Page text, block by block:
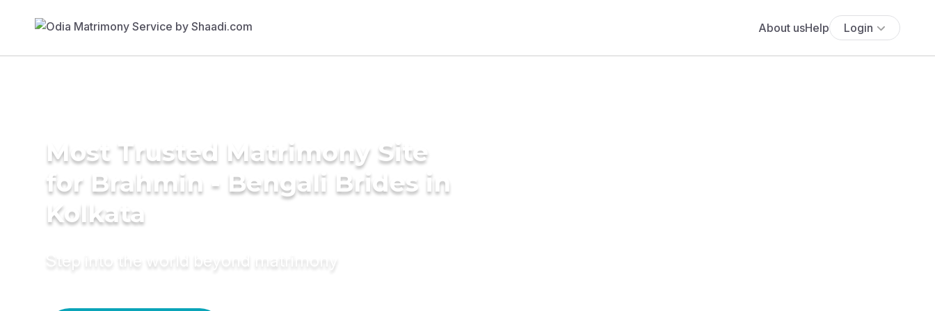
About usHelp Login
Most Trusted Matrimony Site
for Brahmin - Bengali Brides in
Kolkata
Step into the world beyond matrimony